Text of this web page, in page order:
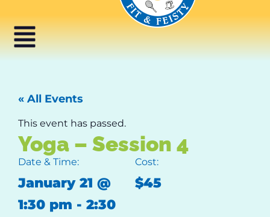
« All Events
This event has passed.
Yoga – Session 4
Date & Time:
January 21 @
1:30 pm - 2:30
Cost:
$45